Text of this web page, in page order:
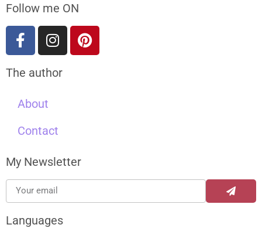
Follow me ON
The author
About
Contact
My Newsletter
Languages